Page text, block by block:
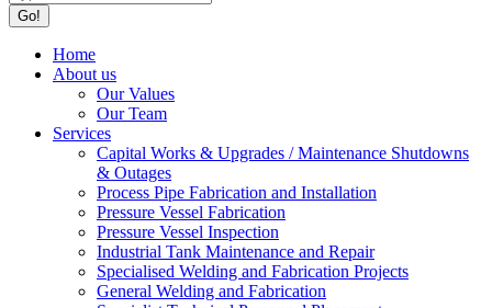
Home
About us
Our Values
Our Team
Services
Capital Works & Upgrades / Maintenance Shutdowns
& Outages
Process Pipe Fabrication and Installation
Pressure Vessel Fabrication
Pressure Vessel Inspection
Industrial Tank Maintenance and Repair
Specialised Welding and Fabrication Projects
General Welding and Fabrication